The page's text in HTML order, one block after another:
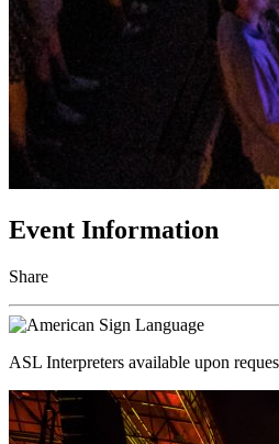
Event Information
Share
ASL Interpreters available upon